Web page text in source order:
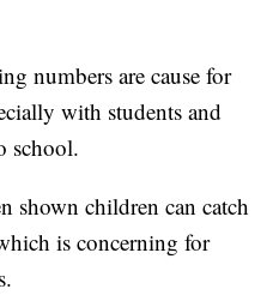
numbers are cause for
with students and
school.
shown children can catch
is concerning for